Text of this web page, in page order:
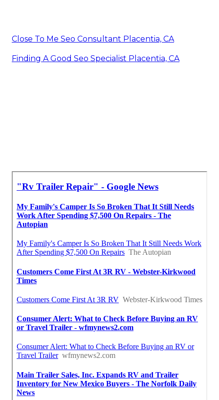
Close To Me Seo Consultant Placentia, CA
Finding A Good Seo Specialist Placentia, CA